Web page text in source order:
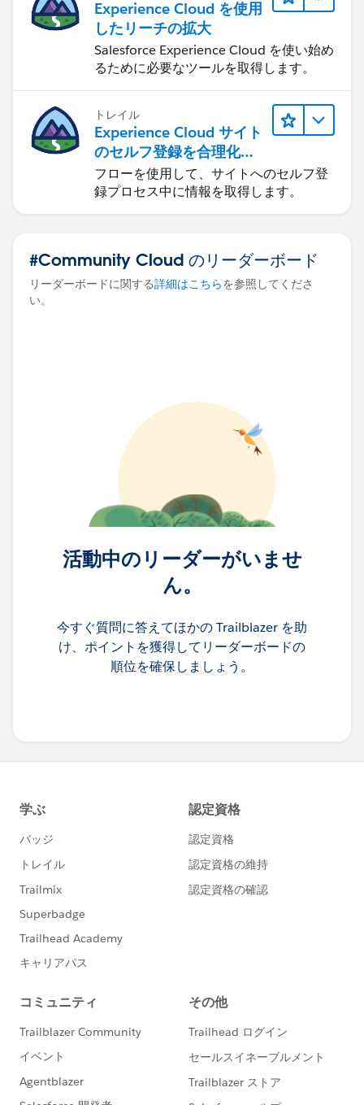
Experience Cloud を使用
したリーチの拡大
Salesforce Experience Cloud を使い始め
るために必要なツールを取得します。
トレイル
Experience Cloud サイト
のセルフ登録を合理化す
る
フローを使用して、サイトへのセルフ登
録プロセス中に情報を取得します。
#Community Cloud のリーダーボード
リーダーボードに関する詳細はこちらを参照してくださ
い。
活動中のリーダーがいませ
ん。
今すぐ質問に答えてほかの Trailblazer を助
け、ポイントを獲得してリーダーボードの
順位を確保しましょう。